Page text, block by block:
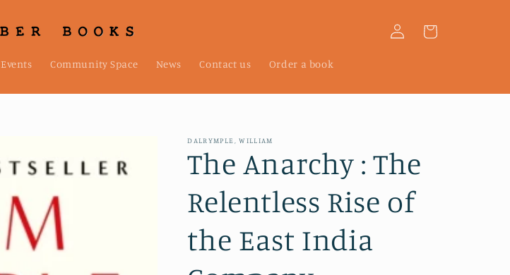
Events Community Space News Contact us Order a book
Log
in
Cart
DALRYMPLE, WILLIAM
The Anarchy : The
Relentless Rise of
the East India